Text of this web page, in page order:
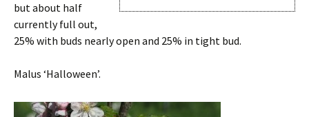
but about half
currently full out,
25% with buds nearly open and 25% in tight bud.
Malus ‘Halloween’.